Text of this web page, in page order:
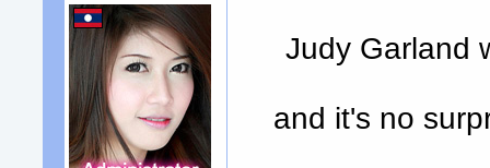
Judy Garland
and it's no